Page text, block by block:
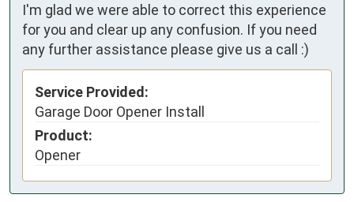
I'm glad we were able to correct this experience
for you and clear up any confusion. If you need
any further assistance please give us a call :)
Service Provided:
Garage Door Opener Install
Product:
Opener